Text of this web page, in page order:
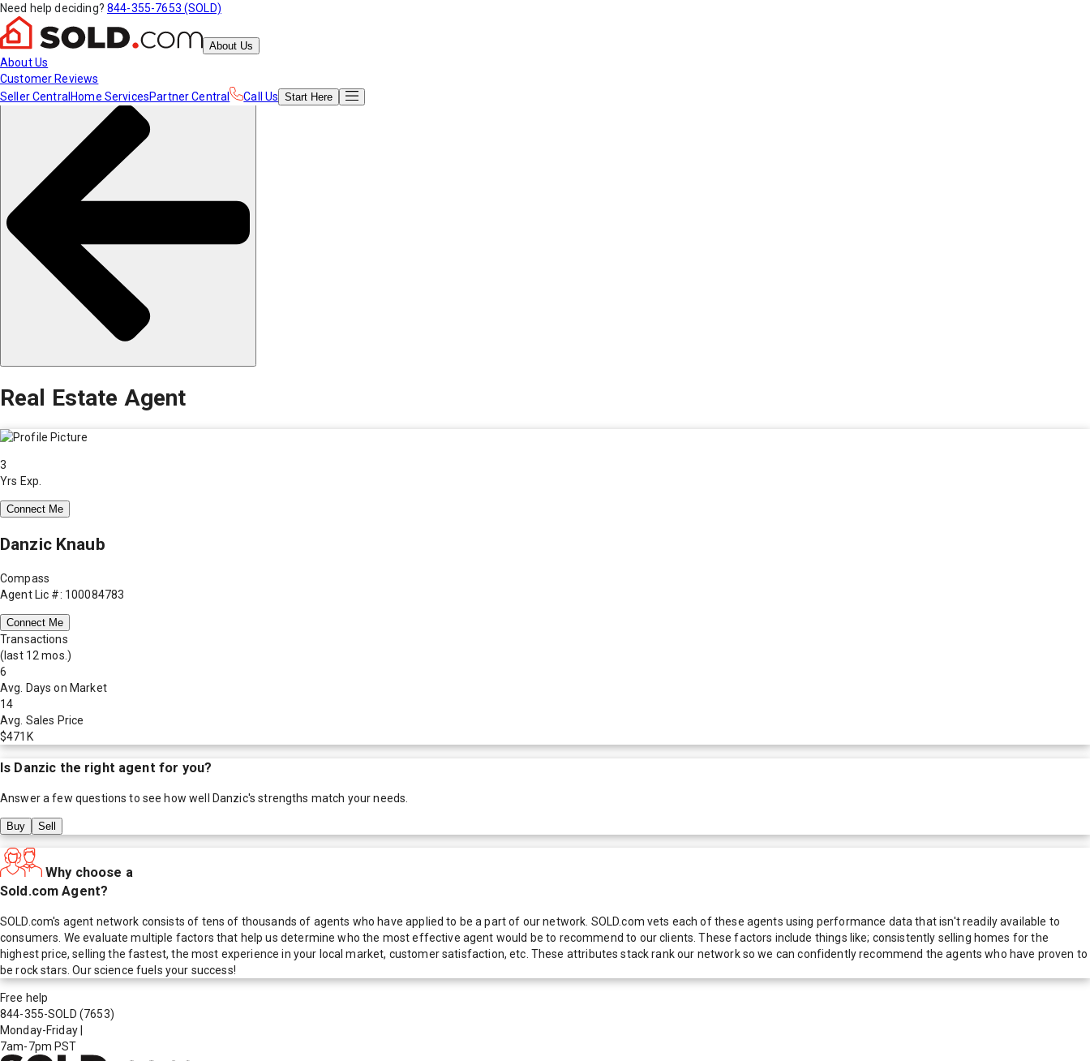
Need help deciding? 844-355-7653 (SOLD)
About Us
About Us
Customer Reviews
Seller Central Home ServicesPartner Central Call Us Start Here
Real Estate Agent
3
Yrs Exp.
Connect Me
Danzic Knaub
Compass
Agent Lic #: 100084783
Connect Me
Transactions
(last 12 mos.)
6
Avg. Days on Market
14
Avg. Sales Price
$471K
Is Danzic the right agent for you?
Answer a few questions to see how well Danzic's strengths match your needs.
Buy Sell
Why choose a
Sold.com Agent?
SOLD.com's agent network consists of tens of thousands of agents who have applied to be a part of our network. SOLD.com vets each of these agents using performance data that isn't readily available to
consumers. We evaluate multiple factors that help us determine who the most effective agent would be to recommend to our clients. These factors include things like; consistently selling homes for the
highest price, selling the fastest, the most experience in your local market, customer satisfaction, etc. These attributes stack rank our network so we can confidently recommend the agents who have proven to
be rock stars. Our science fuels your success!
Free help
844-355-SOLD (7653)
Monday-Friday
7am-7pm PST